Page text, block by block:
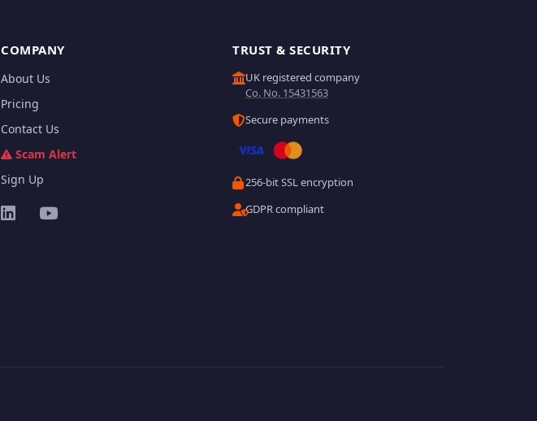
COMPANY
About Us
Pricing
Contact Us
Scam Alert
Sign Up
TRUST & SECURITY
UK registered company
Co. No. 15431563
Secure payments
256-bit SSL encryption
GDPR compliant